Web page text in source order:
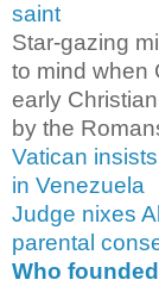
saint
Star-gazing
to mind when
early
by the
Vatican
in Venezuela
Judge nixes
parental
Who